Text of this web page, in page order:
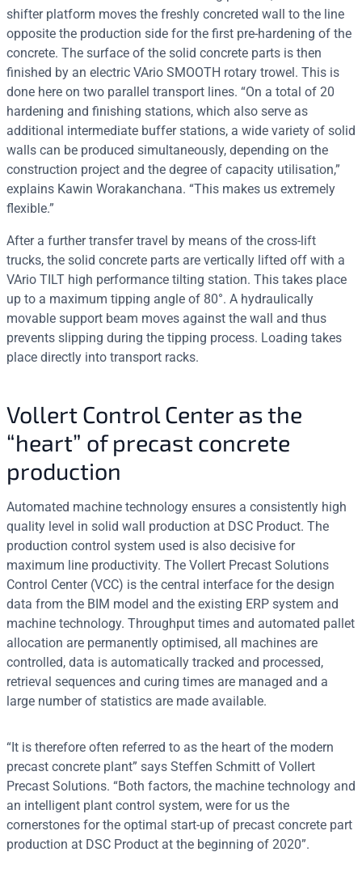
shifter platform moves the freshly concreted wall to the line
opposite the production side for the first pre-hardening of the
concrete. The surface of the solid concrete parts is then
finished by an electric VArio SMOOTH rotary trowel. This is
done here on two parallel transport lines. “On a total of 20
hardening and finishing stations, which also serve as
additional intermediate buffer stations, a wide variety of solid
walls can be produced simultaneously, depending on the
construction project and the degree of capacity utilisation,”
explains Kawin Worakanchana. “This makes us extremely
flexible.”
After a further transfer travel by means of the cross-lift
trucks, the solid concrete parts are vertically lifted off with a
VArio TILT high performance tilting station. This takes place
up to a maximum tipping angle of 80°. A hydraulically
movable support beam moves against the wall and thus
prevents slipping during the tipping process. Loading takes
place directly into transport racks.
Vollert Control Center as the
“heart” of precast concrete
production
Automated machine technology ensures a consistently high
quality level in solid wall production at DSC Product. The
production control system used is also decisive for
maximum line productivity. The Vollert Precast Solutions
Control Center (VCC) is the central interface for the design
data from the BIM model and the existing ERP system and
machine technology. Throughput times and automated pallet
allocation are permanently optimised, all machines are
controlled, data is automatically tracked and processed,
retrieval sequences and curing times are managed and a
large number of statistics are made available.
“It is therefore often referred to as the heart of the modern
precast concrete plant” says Steffen Schmitt of Vollert
Precast Solutions. “Both factors, the machine technology and
an intelligent plant control system, were for us the
cornerstones for the optimal start-up of precast concrete part
production at DSC Product at the beginning of 2020”.